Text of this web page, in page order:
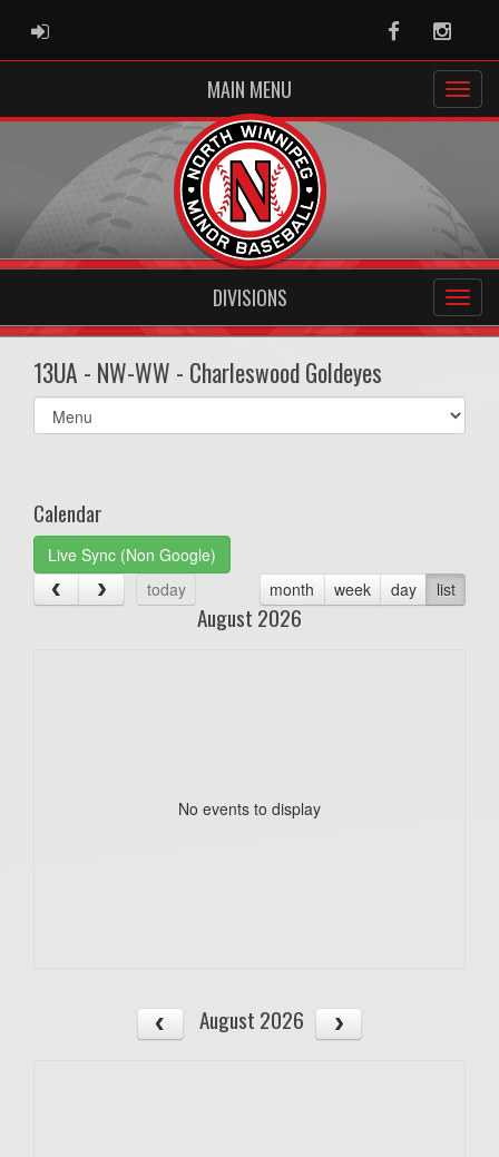
ADMIN LOGIN Facebook
MAIN MENU
DIVISIONS
13UA - NW-WW - Charleswood Goldeyes
Select
list(select
Calendar
Live Sync (Non Google)
today
month week day list
August 2026
No events to display
August 2026